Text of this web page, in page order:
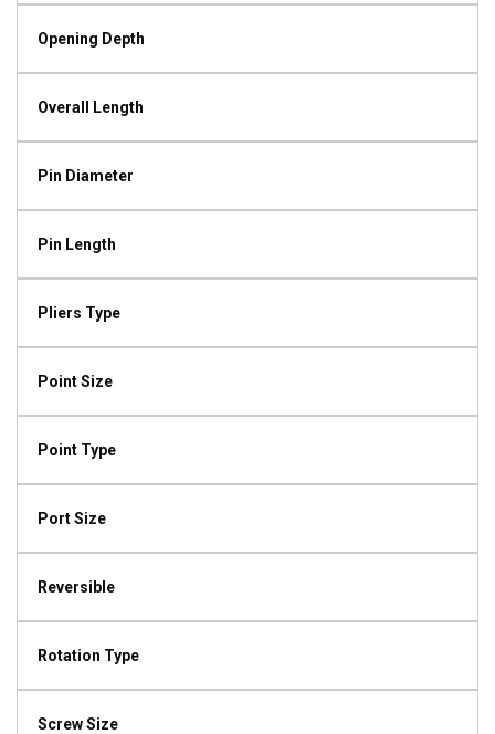
Opening Depth
Overall Length
Pin Diameter
Pin Length
Pliers Type
Point Size
Point Type
Port Size
Reversible
Rotation Type
Screw Size